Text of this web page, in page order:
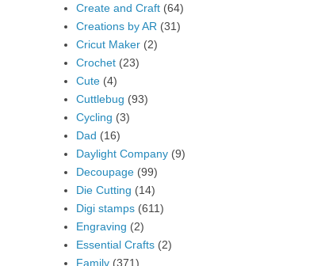
Create and Craft (64)
Creations by AR (31)
Cricut Maker (2)
Crochet (23)
Cute (4)
Cuttlebug (93)
Cycling (3)
Dad (16)
Daylight Company (9)
Decoupage (99)
Die Cutting (14)
Digi stamps (611)
Engraving (2)
Essential Crafts (2)
Family (371)